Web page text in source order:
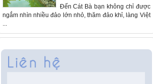
Đến Cát Bà bạn không chỉ được
ngắm nhìn nhiều đảo lớn nhỏ, thăm đảo khỉ, làng Việt
...